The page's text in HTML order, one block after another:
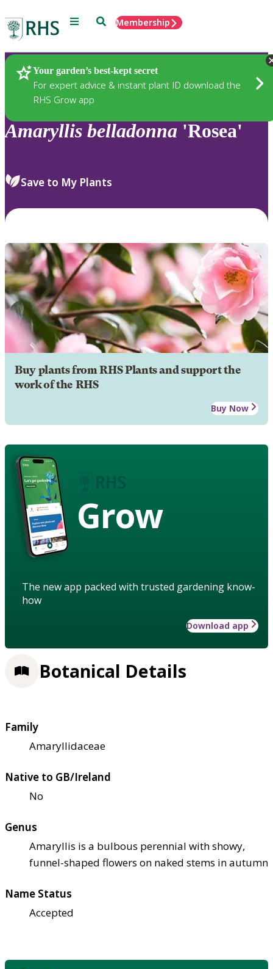
Menu SearchMembership
Your garden’s best-kept secret
For expert advice & instant plant ID download the
RHS Grow app
Plants
Amaryllis belladonna 'Rosea'
Save to My Plants
Buy plants from RHS Plants and support the
work of the RHS
Buy Now
Grow
The new app packed with trusted gardening know-
how
Download app
Botanical Details
Family
Amaryllidaceae
Native to GB/Ireland
No
Genus
Amaryllis is a bulbous perennial with showy,
funnel-shaped flowers on naked stems in autumn
Name Status
Accepted